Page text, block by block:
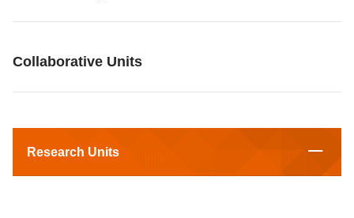
Collaborative Units
Research Units